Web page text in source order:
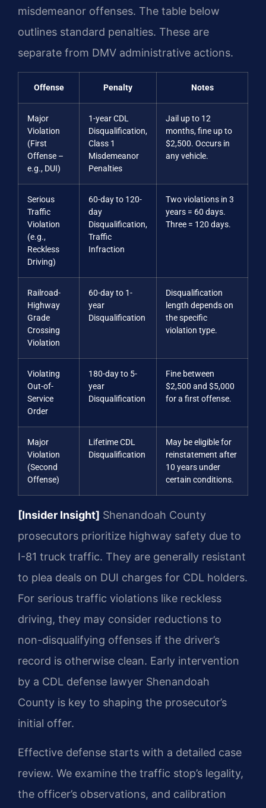
misdemeanor offenses. The table below
outlines standard penalties. These are
separate from DMV administrative actions.
Offense Penalty Notes
Major
Violation
(First
Offense –
e.g., DUI)
1-year CDL
Disqualification,
Class 1
Misdemeanor
Penalties
Jail up to 12
months, fine up to
$2,500. Occurs in
any vehicle.
Serious
Traffic
Violation
(e.g.,
Reckless
Driving)
60-day to 120-
day
Disqualification,
Traffic
Infraction
Two violations in 3
years = 60 days.
Three = 120 days.
Railroad-
Highway
Grade
Crossing
Violation
60-day to 1-
year
Disqualification
Disqualification
length depends on
the specific
violation type.
Violating
Out-of-
Service
Order
180-day to 5-
year
Disqualification
Fine between
$2,500 and $5,000
for a first offense.
Major
Violation
(Second
Offense)
Lifetime CDL
Disqualification
May be eligible for
reinstatement after
10 years under
certain conditions.
[Insider Insight] Shenandoah County
prosecutors prioritize highway safety due to
I-81 truck traffic. They are generally resistant
to plea deals on DUI charges for CDL holders.
For serious traffic violations like reckless
driving, they may consider reductions to
non-disqualifying offenses if the driver’s
record is otherwise clean. Early intervention
by a CDL defense lawyer Shenandoah
County is key to shaping the prosecutor’s
initial offer.
Effective defense starts with a detailed case
review. We examine the traffic stop’s legality,
the officer’s observations, and calibration